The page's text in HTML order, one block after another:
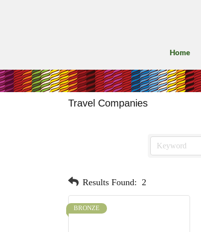
Home
Travel Companies
Results Found: 2
BRONZE